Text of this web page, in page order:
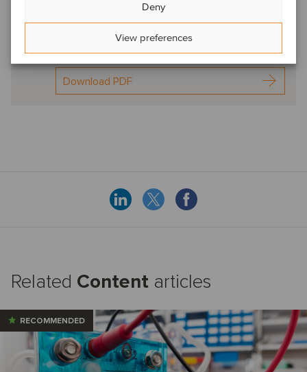
Deny
View preferences
Processing & finishing
Spot On Dec2024
Download PDF
Related Content articles
RECOMMENDED